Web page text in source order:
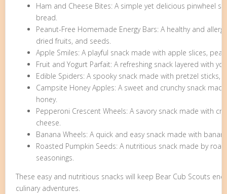
Ham and Cheese Bites: A simple yet delicious pinwheel
bread.
Peanut-Free Homemade Energy Bars: A healthy and
dried fruits, and seeds.
Apple Smiles: A playful snack made with apple slices,
Fruit and Yogurt Parfait: A refreshing snack layered with
Edible Spiders: A spooky snack made with pretzel sticks,
Campsite Honey Apples: A sweet and crunchy snack
honey.
Pepperoni Crescent Wheels: A savory snack made with
cheese.
Banana Wheels: A quick and easy snack made with
Roasted Pumpkin Seeds: A nutritious snack made by
seasonings.
These easy and nutritious snacks will keep Bear Cub Scouts
culinary adventures.